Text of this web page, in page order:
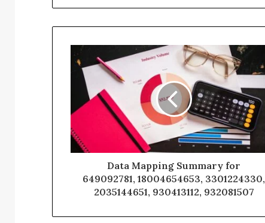
Data Mapping Summary for
649092781, 18004654653, 3301224330,
2035144651, 930413112, 932081507